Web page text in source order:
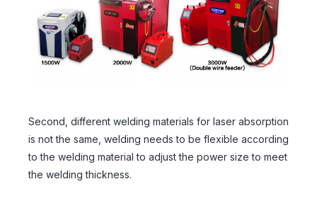
Second, different welding materials for laser absorption
is not the same, welding needs to be flexible according
to the welding material to adjust the power size to meet
the welding thickness.